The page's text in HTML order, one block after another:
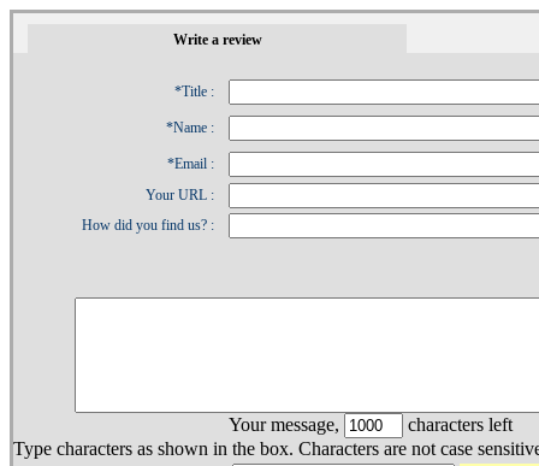
Write a review
*Title :
*Name :
*Email :
Your URL :
How did you find us? :
Your message,
characters left
Type characters as shown in the box. Characters are not case